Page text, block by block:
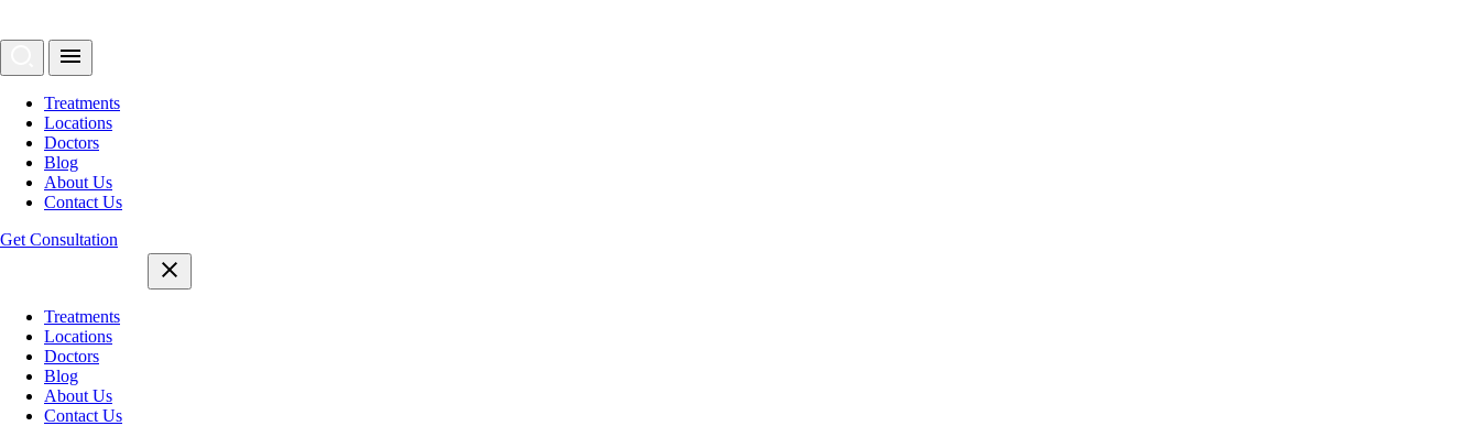
Treatments
Locations
Doctors
Blog
About Us
Contact Us
Get Consultation
Treatments
Locations
Doctors
Blog
About Us
Contact Us